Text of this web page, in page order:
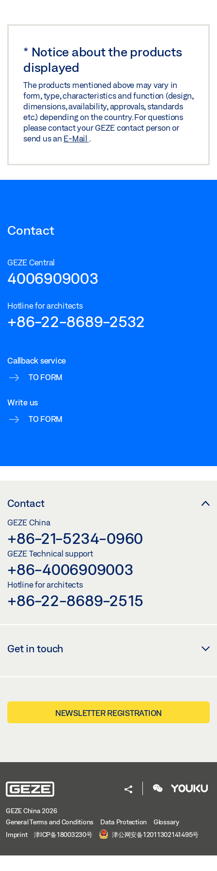
* Notice about the products
displayed
The products mentioned above may vary in
form, type, characteristics and function (design,
dimensions, availability, approvals, standards
etc.) depending on the country. For questions
please contact your GEZE contact person or
send us an E-Mail .
Contact
GEZE Central
4006909003
Hotline for architects
+86-22-8689-2532
Callback service
TO FORM
Write us
TO FORM
Contact
GEZE China
+86-21-5234-0960
GEZE Technical support
+86-4006909003
Hotline for architects
+86-22-8689-2515
Get in touch
NEWSLETTER REGISTRATION
GEZE China 2026
General Terms and Conditions
Data Protection
Glossary
Imprint
津ICP备18003230号 津公网安备12011302141495号